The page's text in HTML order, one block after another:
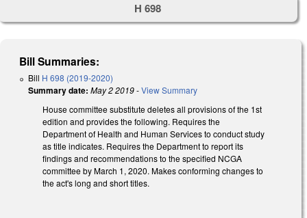
H 698
Bill Summaries:
Bill H 698 (2019-2020)
Summary date: May 2 2019-View Summary
House committee substitute deletes all provisions of the 1st
edition and provides the following. Requires the
Department of Health and Human Services to conduct study
as title indicates. Requires the Department to report its
findings and recommendations to the specified NCGA
committee by March 1, 2020. Makes conforming changes to
the act's long and short titles.